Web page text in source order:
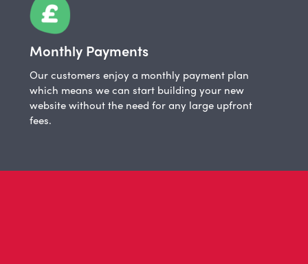
Monthly Payments
Our customers enjoy a monthly payment plan
which means we can start building your new
website without the need for any large upfront
fees.